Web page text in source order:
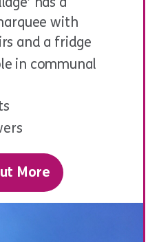
with
and a fridge
in communal
More